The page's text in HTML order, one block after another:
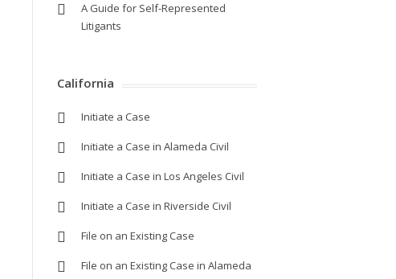
A Guide for Self-Represented
Litigants
California
Initiate a Case
Initiate a Case in Alameda Civil
Initiate a Case in Los Angeles Civil
Initiate a Case in Riverside Civil
File on an Existing Case
File on an Existing Case in Alameda